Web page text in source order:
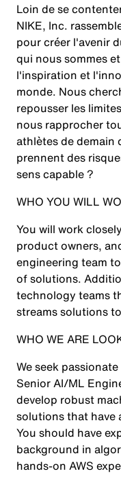
Loin de se
NIKE, Inc.
pour créer l'avenir
qui nous sommes
l'inspiration et
monde. Nous
repousser les
nous rapprocher
athlètes de demain
prennent des
sens capable ?
WHO YOU WILL
You will work
product owners,
engineering team
of solutions.
technology teams
streams solutions
WHO WE ARE
We seek
Senior AI/ML
develop robust
solutions that have
You should have
background in
hands-on AWS